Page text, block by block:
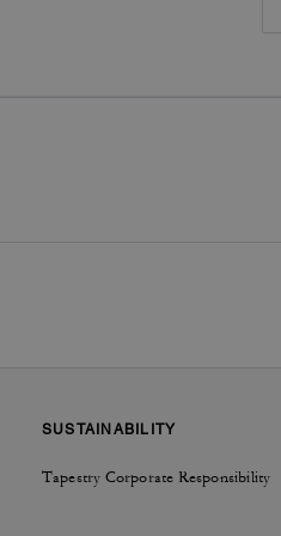
SUSTAINABILITY
Tapestry Corporate Responsibility